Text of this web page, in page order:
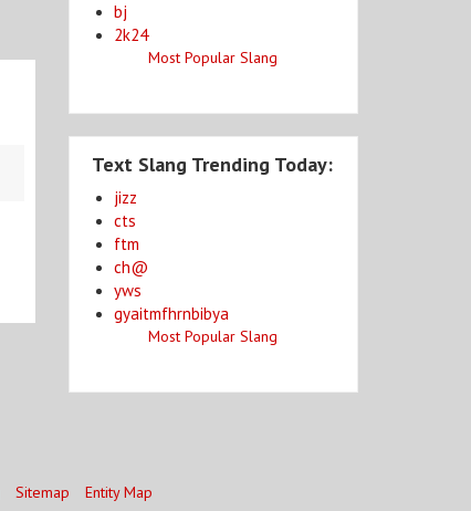
bj
2k24
Most Popular Slang
Text Slang Trending Today:
jizz
cts
ftm
ch@
yws
gyaitmfhrnbibya
Most Popular Slang
Sitemap Entity Map